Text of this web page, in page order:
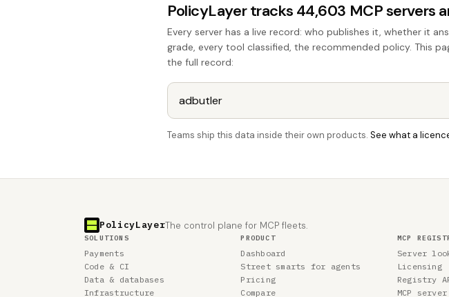
PolicyLayer tracks 44,603 MCP servers
Every server has a live record: who publishes it, whether it
grade, every tool classified, the recommended policy. This
the full record:
Teams ship this data inside their own products. See what a
PolicyLayerThe control plane for MCP fleets.
SOLUTIONS
Payments
Code & CI
Data & databases
Infrastructure
PRODUCT
Dashboard
Street smarts for agents
Pricing
Compare
MCP
Server
Licensing
Registry
MCP server